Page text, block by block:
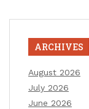
ARCHIVES
August 2026
July 2026
June 2026